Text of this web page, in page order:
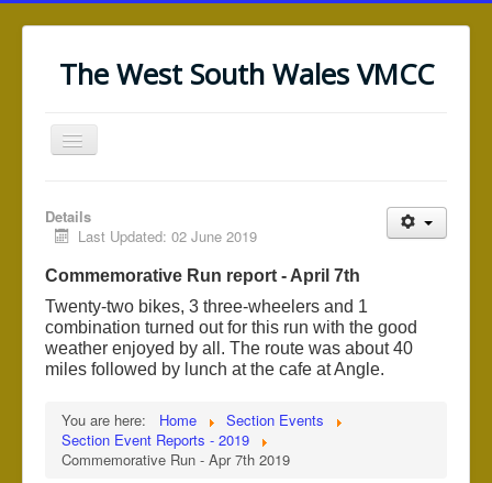
The West South Wales VMCC
Toggle
Navigation
News/Notices
Saundersfoot (WRRT)
Black Mountain (WRRT)
Section Events
Section Information
Web Links
Details
Last Updated: 02 June 2019
Commemorative Run report - April 7th
Twenty-two bikes, 3 three-wheelers and 1
combination turned out for this run with the good
weather enjoyed by all. The route was about 40
miles followed by lunch at the cafe at Angle.
You are here: Home
Section Events
Section Event Reports - 2019
Commemorative Run - Apr 7th 2019